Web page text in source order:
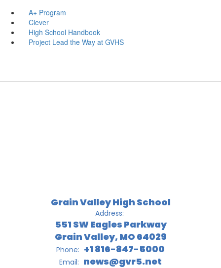
A+ Program
Clever
High School Handbook
Project Lead the Way at GVHS
Grain Valley High School
Address:
551 SW Eagles Parkway
Grain Valley, MO 64029
Phone: +1 816-847-5000
Email: news@gvr5.net